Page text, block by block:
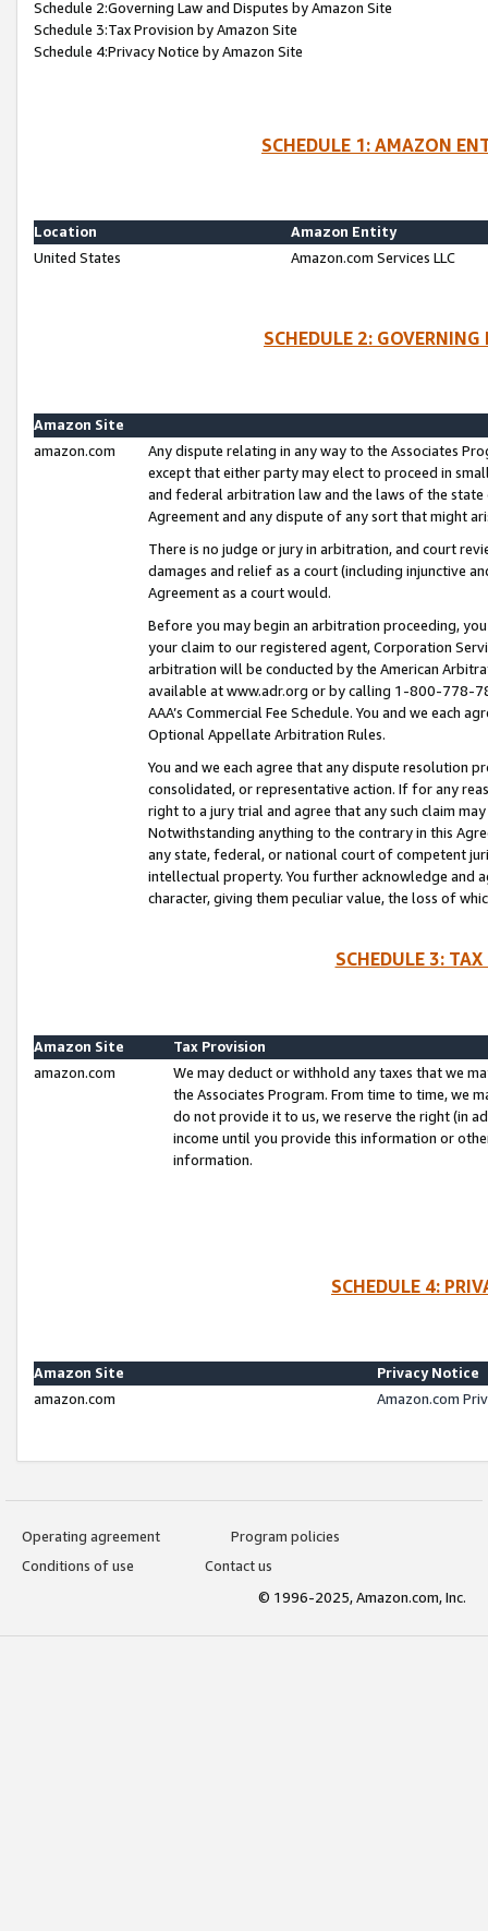
Schedule 2:Governing Law and Disputes by Amazon Site
Schedule 3:Tax Provision by Amazon Site
Schedule 4:Privacy Notice by Amazon Site
SCHEDULE 1: AMAZON
Location
Amazon Entity
United States
Amazon.com Services LLC
SCHEDULE 2:
Amazon Site
amazon.com
Any dispute relating in any way to the Associates
except that either party may elect to proceed in
and federal arbitration law and the laws of the
Agreement and any dispute of any sort that might
There is no judge or jury in arbitration, and court
damages and relief as a court (including injunctive
Agreement as a court would.
Before you may begin an arbitration proceeding,
your claim to our registered agent, Corporation
arbitration will be conducted by the American
available at www.adr.org or by calling 1-800-778-
AAA’s Commercial Fee Schedule. You and we each
Optional Appellate Arbitration Rules.
You and we each agree that any dispute resolution
consolidated, or representative action. If for any
right to a jury trial and agree that any such claim
Notwithstanding anything to the contrary in this
any state, federal, or national court of competent
intellectual property. You further acknowledge and
character, giving them peculiar value, the loss of
SCHEDULE 3:
Amazon Site
Tax Provision
amazon.com
We may deduct or withhold any taxes that we
the Associates Program. From time to time, we
do not provide it to us, we reserve the right (in
income until you provide this information or
information.
SCHEDULE 4:
Amazon Site
Privacy Notice
amazon.com
Amazon.com
Operating agreement
Program policies
Conditions of use
Contact us
© 1996-2025, Amazon.com, Inc.